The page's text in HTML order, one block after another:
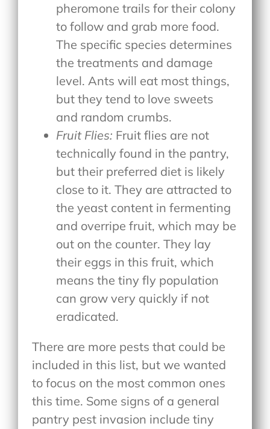
pheromone trails for their colony
to follow and grab more food.
The specific species determines
the treatments and damage
level. Ants will eat most things,
but they tend to love sweets
and random crumbs.
Fruit Flies: Fruit flies are not
technically found in the pantry,
but their preferred diet is likely
close to it. They are attracted to
the yeast content in fermenting
and overripe fruit, which may be
out on the counter. They lay
their eggs in this fruit, which
means the tiny fly population
can grow very quickly if not
eradicated.
There are more pests that could be
included in this list, but we wanted
to focus on the most common ones
this time. Some signs of a general
pantry pest invasion include tiny